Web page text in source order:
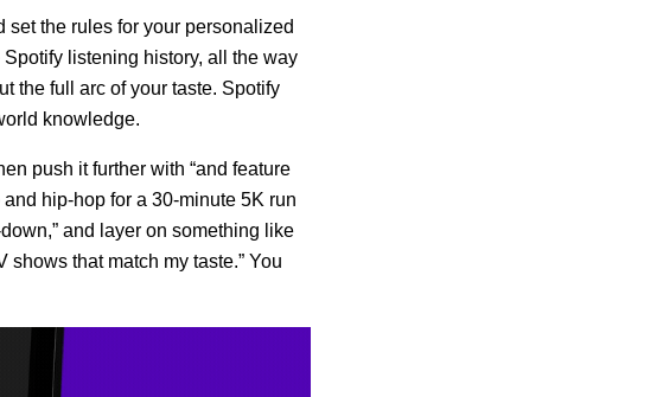
the rules for your personalized
listening history, all the way
the full arc of your taste. Spotify
knowledge.
push it further with “and feature
hip-hop for a 30-minute 5K run
and layer on something like
that match my taste.” You